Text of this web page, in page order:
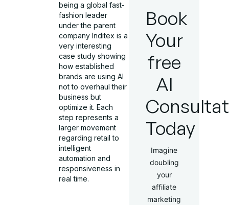
being a global fast-
fashion leader
under the parent
company Inditex is a
very interesting
case study showing
how established
brands are using AI
not to overhaul their
business but
optimize it. Each
step represents a
larger movement
regarding retail to
intelligent
automation and
responsiveness in
real time.
Book
Your
free
AI
Today
Imagine
doubling
your
affiliate
marketing